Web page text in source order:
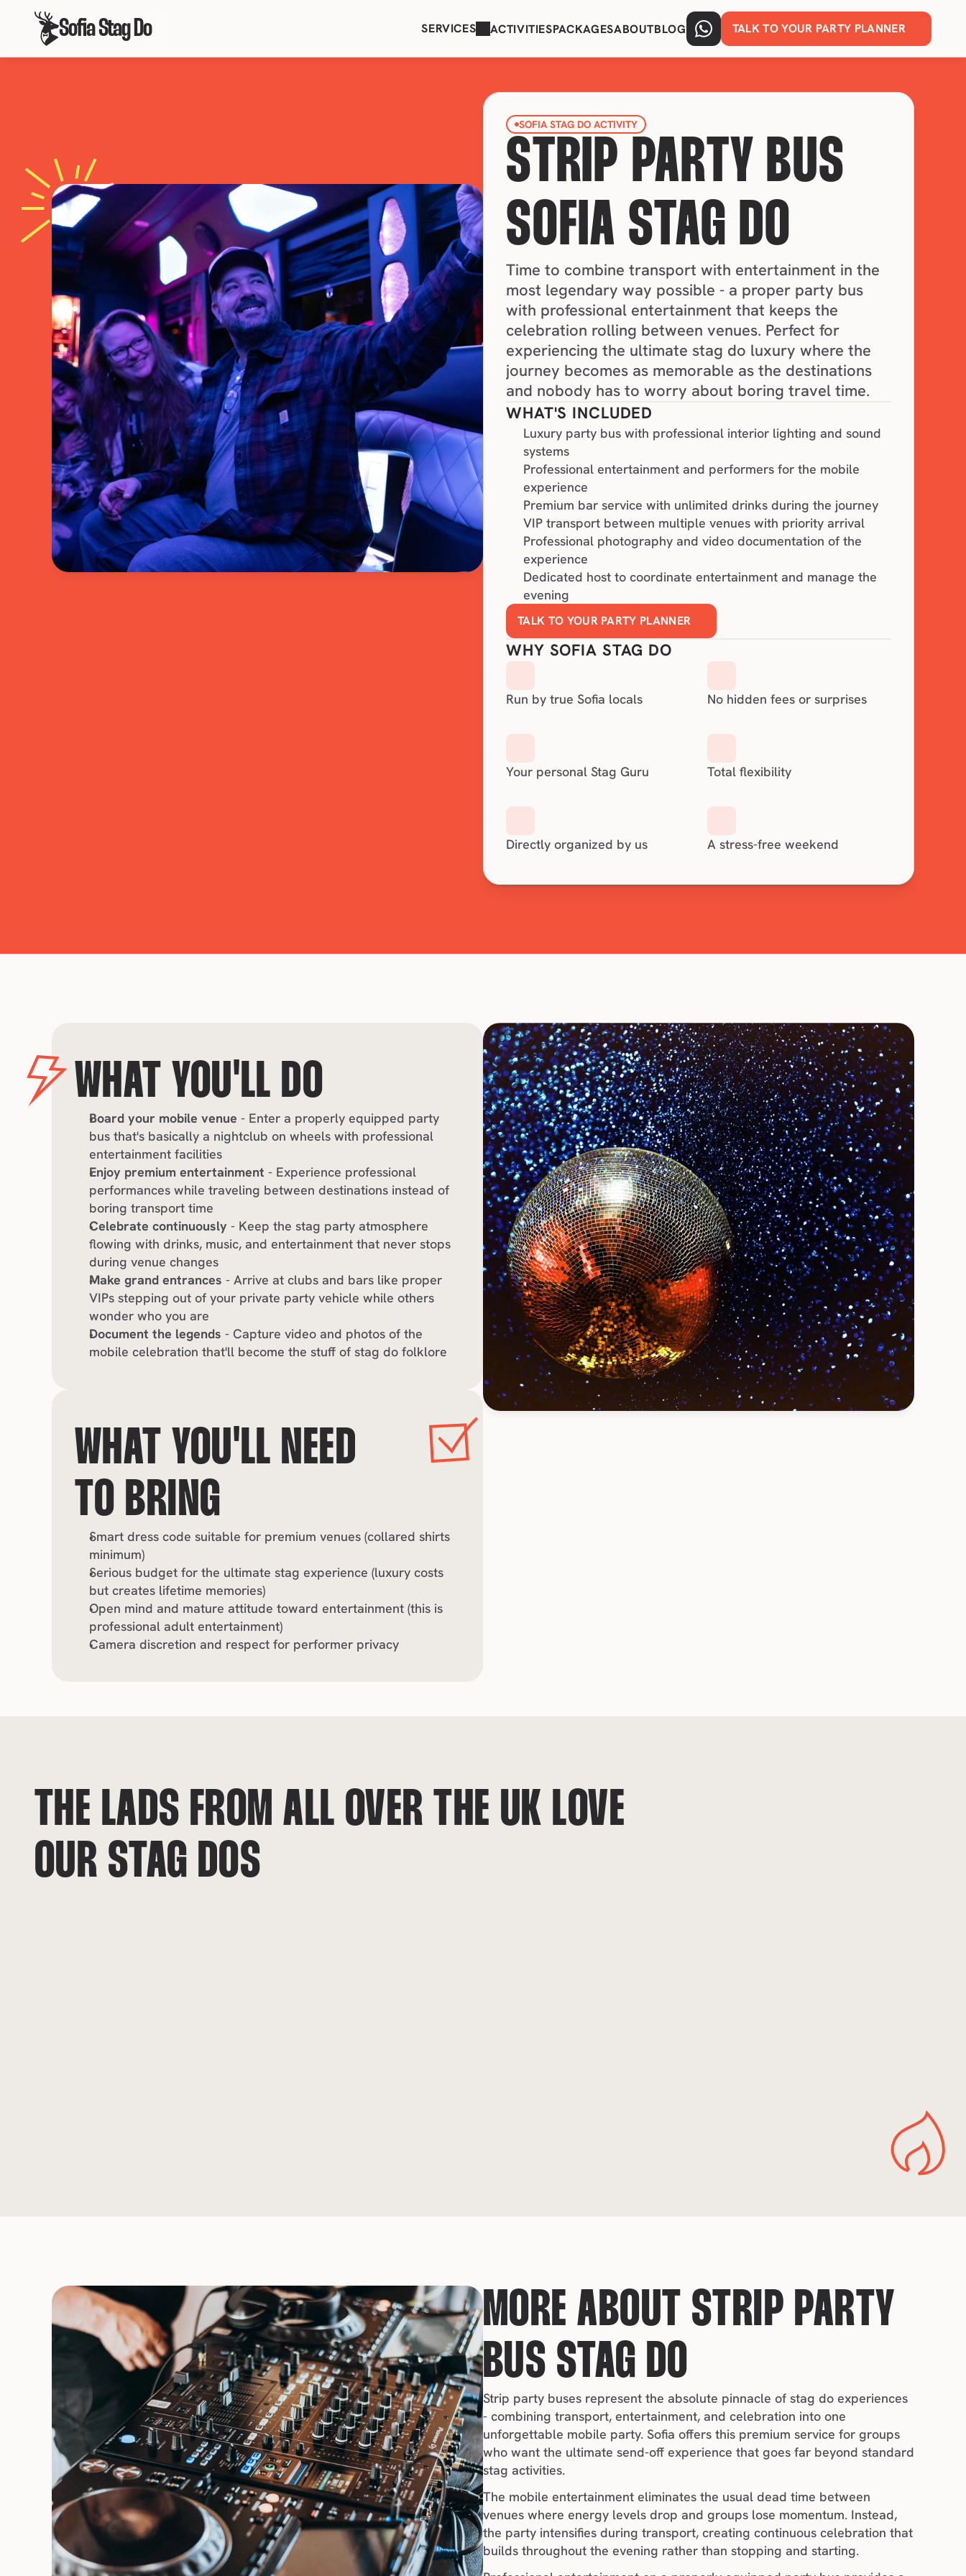
Sofia Stag Do SERVICES ACTIVITIESPACKAGESABOUTBLOG TALK TO YOUR PARTY PLANNER
SOFIA STAG DO ACTIVITY
STRIP PARTY BUS
SOFIA STAG DO
Time to combine transport with entertainment in the
most legendary way possible - a proper party bus
with professional entertainment that keeps the
celebration rolling between venues. Perfect for
experiencing the ultimate stag do luxury where the
journey becomes as memorable as the destinations
and nobody has to worry about boring travel time.
WHAT'S INCLUDED
Luxury party bus with professional interior lighting and sound
systems
Professional entertainment and performers for the mobile
experience
Premium bar service with unlimited drinks during the journey
VIP transport between multiple venues with priority arrival
Professional photography and video documentation of the
experience
Dedicated host to coordinate entertainment and manage the
evening
TALK TO YOUR PARTY PLANNER
WHY SOFIA STAG DO
Run by true Sofia locals No hidden fees or surprises
Your personal Stag Guru Total flexibility
Directly organized by us A stress-free weekend
WHAT YOU'LL DO
Board your mobile venue - Enter a properly equipped party
bus that's basically a nightclub on wheels with professional
entertainment facilities
Enjoy premium entertainment - Experience professional
performances while traveling between destinations instead of
boring transport time
Celebrate continuously - Keep the stag party atmosphere
flowing with drinks, music, and entertainment that never stops
during venue changes
Make grand entrances - Arrive at clubs and bars like proper
VIPs stepping out of your private party vehicle while others
wonder who you are
Document the legends - Capture video and photos of the
mobile celebration that'll become the stuff of stag do folklore
WHAT YOU'LL NEED
TO BRING
Smart dress code suitable for premium venues (collared shirts
minimum)
Serious budget for the ultimate stag experience (luxury costs
but creates lifetime memories)
Open mind and mature attitude toward entertainment (this is
professional adult entertainment)
Camera discretion and respect for performer privacy
THE LADS FROM ALL OVER THE UK LOVE
OUR STAG DOS
MORE ABOUT STRIP PARTY
BUS STAG DO
Strip party buses represent the absolute pinnacle of stag do experiences
- combining transport, entertainment, and celebration into one
unforgettable mobile party. Sofia offers this premium service for groups
who want the ultimate send-off experience that goes far beyond standard
stag activities.
The mobile entertainment eliminates the usual dead time between
venues where energy levels drop and groups lose momentum. Instead,
the party intensifies during transport, creating continuous celebration that
builds throughout the evening rather than stopping and starting.